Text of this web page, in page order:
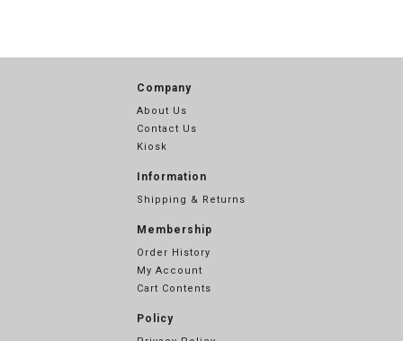
Company
About Us
Contact Us
Kiosk
Information
Shipping & Returns
Membership
Order History
My Account
Cart Contents
Policy